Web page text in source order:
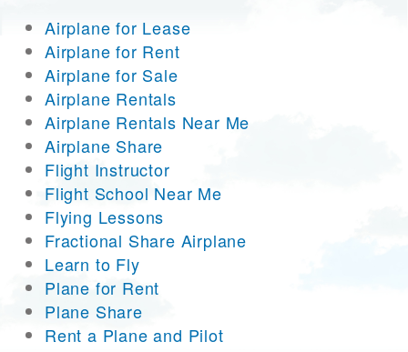
Airplane for Lease
Airplane for Rent
Airplane for Sale
Airplane Rentals
Airplane Rentals Near Me
Airplane Share
Flight Instructor
Flight School Near Me
Flying Lessons
Fractional Share Airplane
Learn to Fly
Plane for Rent
Plane Share
Rent a Plane and Pilot